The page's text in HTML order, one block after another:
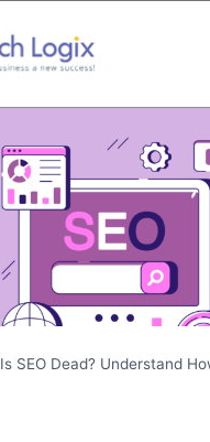
Is SEO Dead? Understand